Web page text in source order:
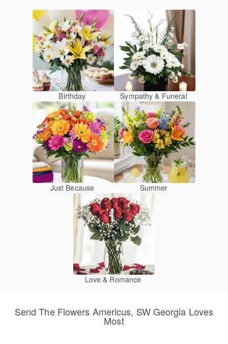
Birthday Sympathy & Funeral
Just Because Summer
Love & Romance
Send The Flowers Americus, SW Georgia Loves
Most